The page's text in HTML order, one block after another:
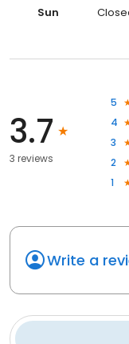
Sun
3.7
3 reviews
5
4
3
2
1
Write a